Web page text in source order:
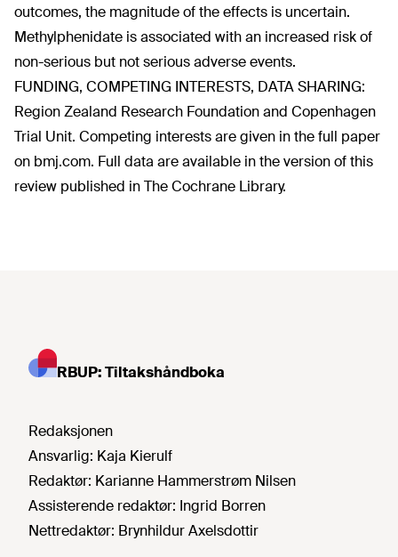
outcomes, the magnitude of the effects is uncertain.
Methylphenidate is associated with an increased risk of
non-serious but not serious adverse events.
FUNDING, COMPETING INTERESTS, DATA SHARING:
Region Zealand Research Foundation and Copenhagen
Trial Unit. Competing interests are given in the full paper
on bmj.com. Full data are available in the version of this
review published in The Cochrane Library.
RBUP: Tiltakshåndboka
Redaksjonen
Ansvarlig: Kaja Kierulf
Redaktør: Karianne Hammerstrøm Nilsen
Assisterende redaktør: Ingrid Borren
Nettredaktør: Brynhildur Axelsdottir